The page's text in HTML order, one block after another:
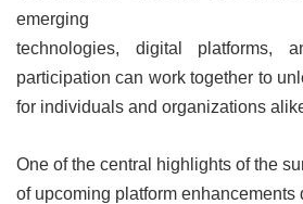
emerging
technologies, digital platforms,
participation can work together to
for individuals and organizations
One of the central highlights of the
of upcoming platform enhancements